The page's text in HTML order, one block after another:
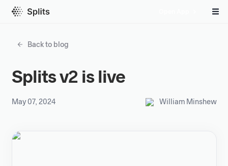
Back to blog
Splits v2 is live
May 07, 2024 William Minshew